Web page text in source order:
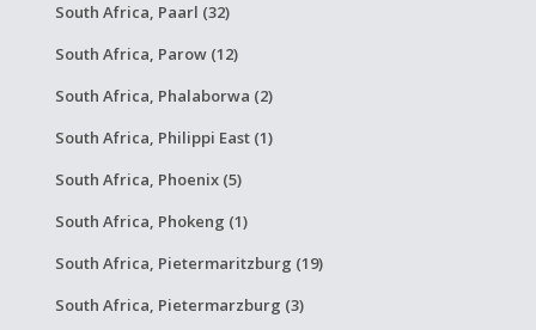
South Africa, Paarl (32)
South Africa, Parow (12)
South Africa, Phalaborwa (2)
South Africa, Philippi East (1)
South Africa, Phoenix (5)
South Africa, Phokeng (1)
South Africa, Pietermaritzburg (19)
South Africa, Pietermarzburg (3)